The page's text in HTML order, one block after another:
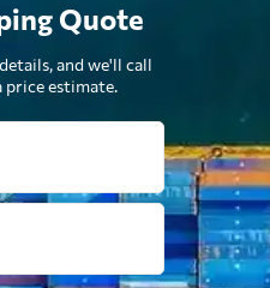
Quote
and we'll call
price estimate.